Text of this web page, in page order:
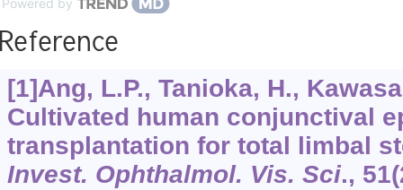
Powered by
[1]Ang, L.P., Tanioka, H.,
Cultivated human conjunctival
transplantation for total limbal
Invest. Ophthalmol. Vis. Sci., 51